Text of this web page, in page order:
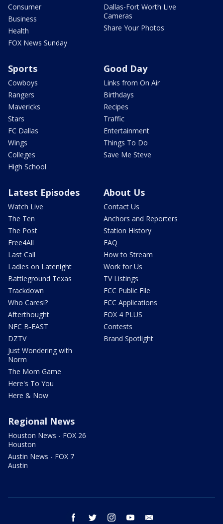
Consumer
Business
Health
FOX News Sunday
Dallas-Fort Worth Live
Cameras
Share Your Photos
Sports
Cowboys
Rangers
Mavericks
Stars
FC Dallas
Wings
Colleges
High School
Good Day
Links from On Air
Birthdays
Recipes
Traffic
Entertainment
Things To Do
Save Me Steve
Latest Episodes
Watch Live
The Ten
The Post
Free4All
Last Call
Ladies on Latenight
Battleground Texas
Trackdown
Who Cares!?
Afterthought
NFC B-EAST
DZTV
Just Wondering with
Norm
The Mom Game
Here's To You
Here & Now
About Us
Contact Us
Anchors and Reporters
Station History
FAQ
How to Stream
Work for Us
TV Listings
FCC Public File
FCC Applications
FOX 4 PLUS
Contests
Brand Spotlight
Regional News
Houston News - FOX 26
Houston
Austin News - FOX 7
Austin
facebook twitter instagram youtube